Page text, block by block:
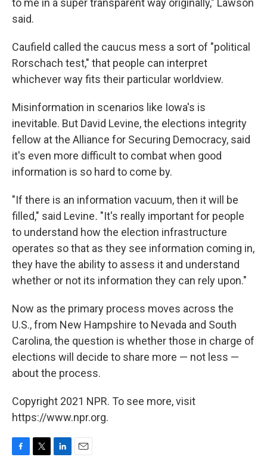
to me in a super transparent way originally," Lawson
said.
Caufield called the caucus mess a sort of "political
Rorschach test," that people can interpret
whichever way fits their particular worldview.
Misinformation in scenarios like Iowa's is
inevitable. But David Levine, the elections integrity
fellow at the Alliance for Securing Democracy, said
it's even more difficult to combat when good
information is so hard to come by.
"If there is an information vacuum, then it will be
filled," said Levine. "It's really important for people
to understand how the election infrastructure
operates so that as they see information coming in,
they have the ability to assess it and understand
whether or not its information they can rely upon."
Now as the primary process moves across the
U.S., from New Hampshire to Nevada and South
Carolina, the question is whether those in charge of
elections will decide to share more — not less —
about the process.
Copyright 2021 NPR. To see more, visit
https://www.npr.org.